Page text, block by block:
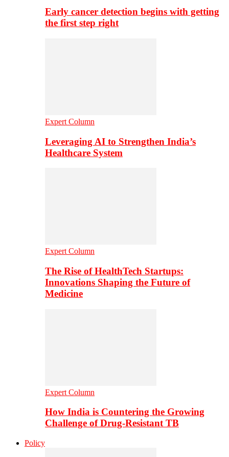
Early cancer detection begins with getting
the first step right
Expert Column
Leveraging AI to Strengthen India’s
Healthcare System
Expert Column
The Rise of HealthTech Startups:
Innovations Shaping the Future of
Medicine
Expert Column
How India is Countering the Growing
Challenge of Drug-Resistant TB
Policy